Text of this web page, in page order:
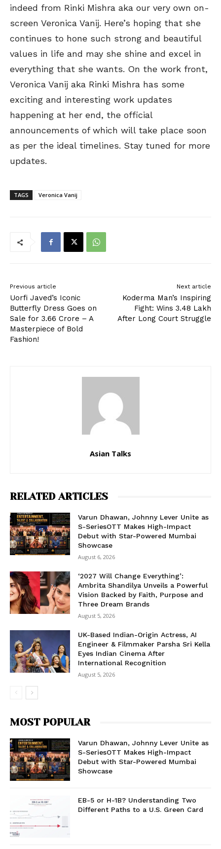
indeed from Rinki Mishra aka our very own on-
screen Veronica Vanij. Here’s hoping that she
continues to hone such strong and beautiful
values in life and may she shine and excel in
everything that she wants. On the work front,
Veronica Vanij aka Rinki Mishra has some
exciting and interesting work updates
happening at her end, the official
announcements of which will take place soon
as per the ideal timelines. Stay tuned for more
updates.
TAGS Veronica Vanij
Previous article
Uorfi Javed’s Iconic
Butterfly Dress Goes on
Sale for ₹3.66 Crore – A
Masterpiece of Bold
Fashion!
Next article
Koderma Man’s Inspiring
Fight: Wins ₹3.48 Lakh
After Long Court Struggle
Asian Talks
RELATED ARTICLES
Varun Dhawan, Johnny Lever Unite as
S-SeriesOTT Makes High-Impact
Debut with Star-Powered Mumbai
Showcase
August 6, 2026
‘2027 Will Change Everything’:
Ambrita Shandilya Unveils a Powerful
Vision Backed by Faith, Purpose and
Three Dream Brands
August 5, 2026
UK-Based Indian-Origin Actress, AI
Engineer & Filmmaker Parsha Sri Kella
Eyes Indian Cinema After
International Recognition
August 5, 2026
MOST POPULAR
Varun Dhawan, Johnny Lever Unite as
S-SeriesOTT Makes High-Impact
Debut with Star-Powered Mumbai
Showcase
EB-5 or H-1B? Understanding Two
Different Paths to a U.S. Green Card